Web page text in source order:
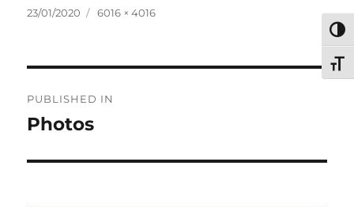
Posted
23/01/2020
Full
6016 × 4016
navigation
PUBLISHED IN
Photos